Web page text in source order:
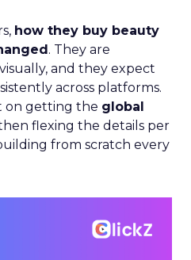
how they buy beauty
. They are
and they expect
across platforms.
on getting the global
flexing the details per
from scratch every